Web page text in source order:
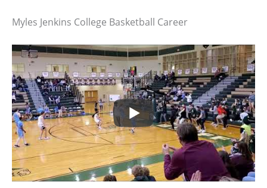
Myles Jenkins College Basketball Career